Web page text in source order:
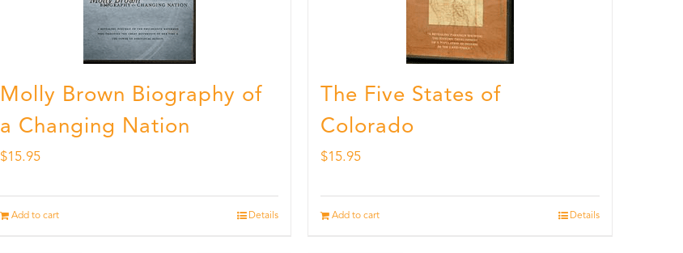
Molly Brown Biography of
a Changing Nation
$15.95
Add to cart Details
The Five States of
Colorado
$15.95
Add to cart Details